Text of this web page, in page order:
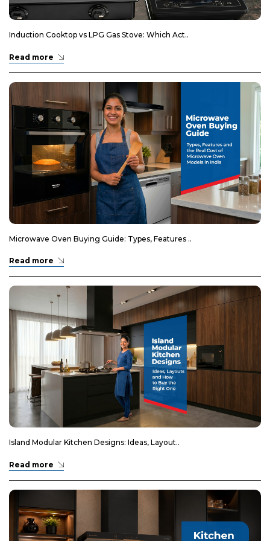
Induction Cooktop vs LPG Gas Stove: Which Act..
Read more
Microwave Oven Buying Guide: Types, Features ..
Read more
Island Modular Kitchen Designs: Ideas, Layout..
Read more